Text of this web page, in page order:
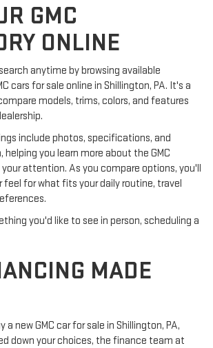
GMC
ONLINE
anytime by browsing available
cars for sale online in Shillington, PA. It's a
models, trims, colors, and features
include photos, specifications, and
you learn more about the GMC
attention. As you compare options, you'll
for what fits your daily routine, travel
you'd like to see in person, scheduling a
MADE
a new GMC car for sale in Shillington, PA,
down your choices, the finance team at